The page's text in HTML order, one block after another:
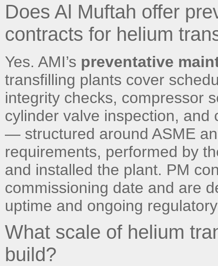
Does Al Muftah offer
contracts for helium
Yes. AMI’s preventative
transfilling plants cover
integrity checks, compressor
cylinder valve inspection,
— structured around ASME
requirements, performed by
and installed the plant. PM
commissioning date and are
uptime and ongoing
What scale of helium
build?